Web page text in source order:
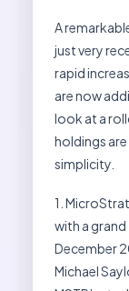
A
just very
rapid
are now
look at a
holdings
simplicity.
1.
with a
December
Michael